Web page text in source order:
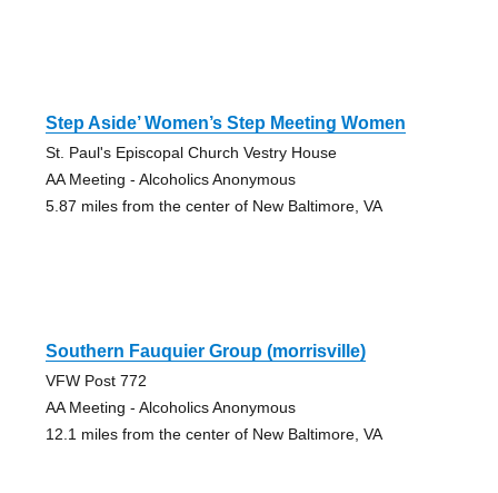
Step Aside’ Women’s Step Meeting Women
St. Paul's Episcopal Church Vestry House
AA Meeting - Alcoholics Anonymous
5.87 miles from the center of New Baltimore, VA
Southern Fauquier Group (morrisville)
VFW Post 772
AA Meeting - Alcoholics Anonymous
12.1 miles from the center of New Baltimore, VA